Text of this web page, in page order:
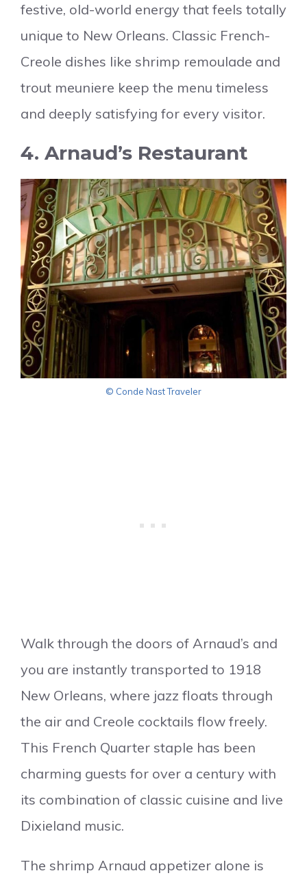
festive, old-world energy that feels totally
unique to New Orleans. Classic French-
Creole dishes like shrimp remoulade and
trout meuniere keep the menu timeless
and deeply satisfying for every visitor.
4. Arnaud’s Restaurant
© Conde Nast Traveler
Walk through the doors of Arnaud’s and
you are instantly transported to 1918
New Orleans, where jazz floats through
the air and Creole cocktails flow freely.
This French Quarter staple has been
charming guests for over a century with
its combination of classic cuisine and live
Dixieland music.
The shrimp Arnaud appetizer alone is